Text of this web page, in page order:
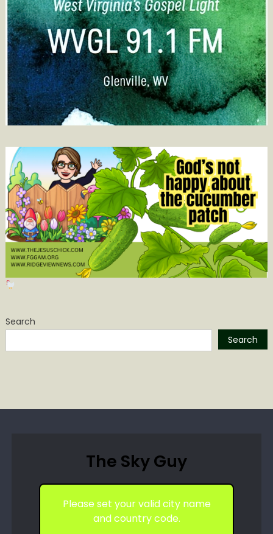
Search
Search
The Sky Guy
Please set your valid city name
and country code.